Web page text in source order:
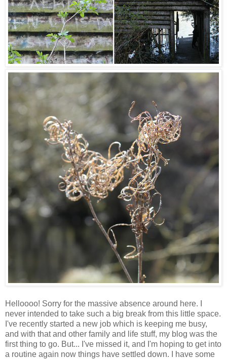
Helloooo! Sorry for the massive absence around here. I
never intended to take such a big break from this little space.
I've recently started a new job which is keeping me busy,
and with that and other family and life stuff, my blog was the
first thing to go. But... I've missed it, and I'm hoping to get into
a routine again now things have settled down. I have some